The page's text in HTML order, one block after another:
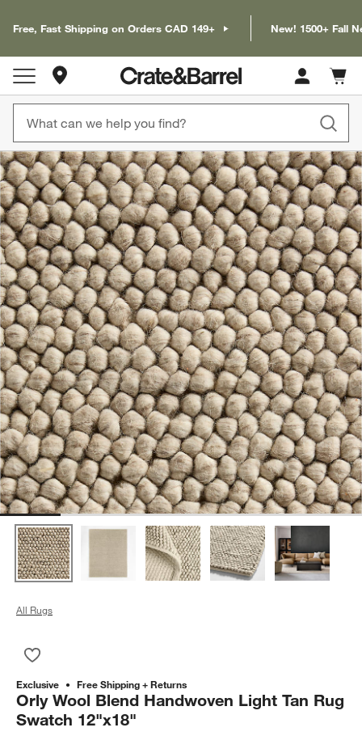
Free, Fast Shipping on Orders CAD 149+ New! 1500+ Fall
Store Locations
Cart
items
product gallery
SKIP ITEMS
PRODUCT GALLERYITEMS SKIPPED. UNDO.
All Rugs
Exclusive Free Shipping + Returns
Orly Wool Blend Handwoven Light Tan Rug
Swatch 12"x18"